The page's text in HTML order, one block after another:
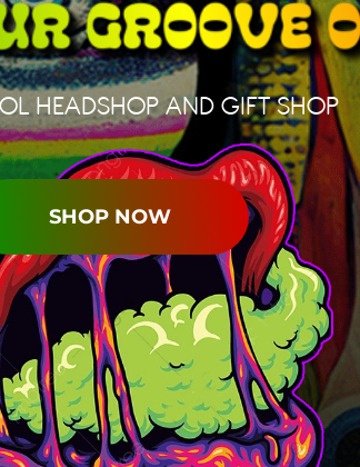
HEADSHOP AND GIFT SHOP
SHOP NOW